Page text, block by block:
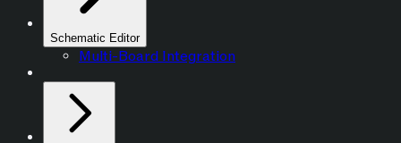
Schematic Editor
Multi-Board Integration